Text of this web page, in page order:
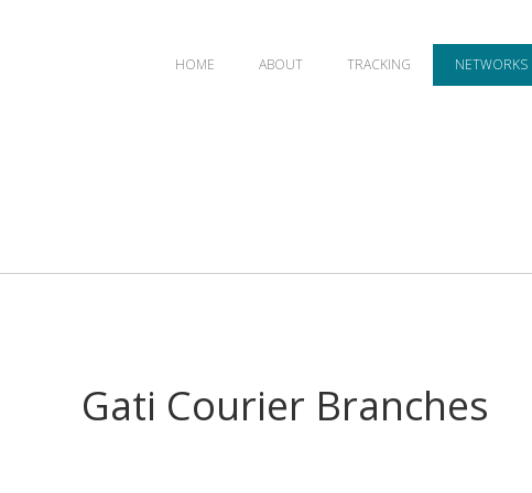
HOME ABOUT TRACKING NETWORKS
Gati Courier Branches